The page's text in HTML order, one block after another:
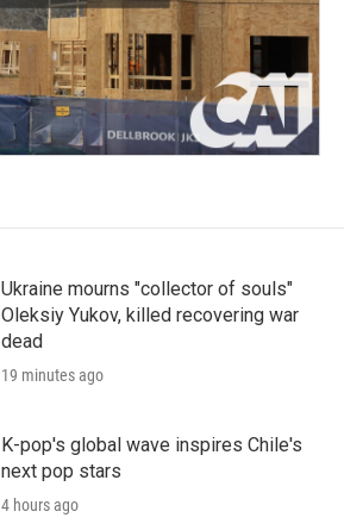
Ukraine mourns "collector of souls"
Oleksiy Yukov, killed recovering war
dead
19 minutes ago
K-pop's global wave inspires Chile's
next pop stars
4 hours ago